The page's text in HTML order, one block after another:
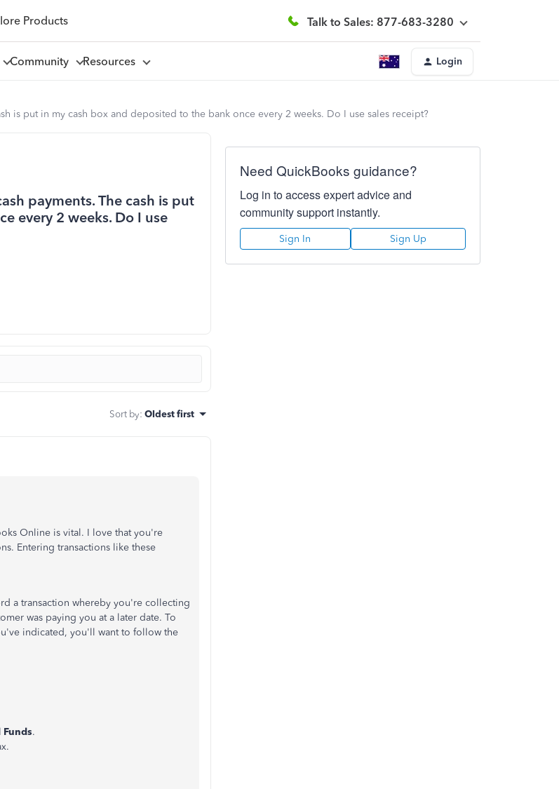
Products Talk to Sales: 877-683-3280
Community Resources Login
is put in my cash box and deposited to the bank once every 2 weeks. Do I use sales receipt?
payments. The cash is put
every 2 weeks. Do I use
Sort by: Oldest first
Online is vital. I love that you're
Entering transactions like these
a transaction whereby you're collecting
was paying you at a later date. To
indicated, you'll want to follow the
.
Need QuickBooks guidance?
Log in to access expert advice and
community support instantly.
Sign In Sign Up